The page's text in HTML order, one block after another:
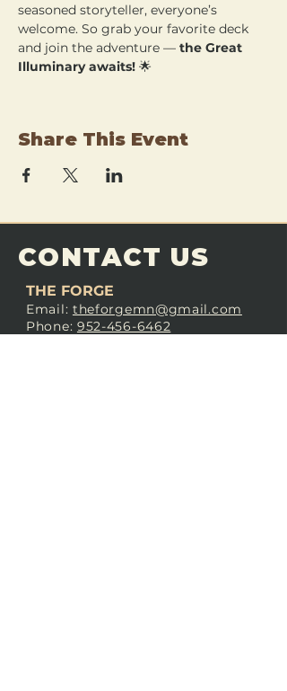
seasoned storyteller, everyone’s
welcome. So grab your favorite deck
and join the adventure — the Great
Illuminary awaits! 🌟
Share This Event
CONTACT US
THE FORGE
Email: theforgemn@gmail.com
Phone: 952-456-6462